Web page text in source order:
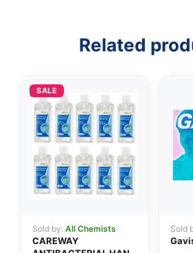
Related
SALE
Sold by: All Chemists
CAREWAY
Sold